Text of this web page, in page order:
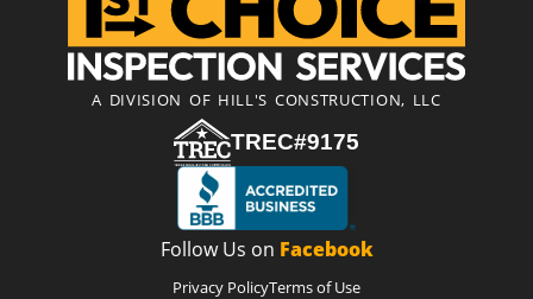
A DIVISION OF HILL'S CONSTRUCTION, LLC
TREC#9175
Follow Us on Facebook
Privacy PolicyTerms of Use